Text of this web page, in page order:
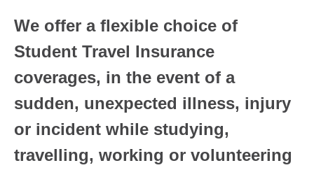
We offer a flexible choice of
Student Travel Insurance
coverages, in the event of a
sudden, unexpected illness, injury
or incident while studying,
travelling, working or volunteering